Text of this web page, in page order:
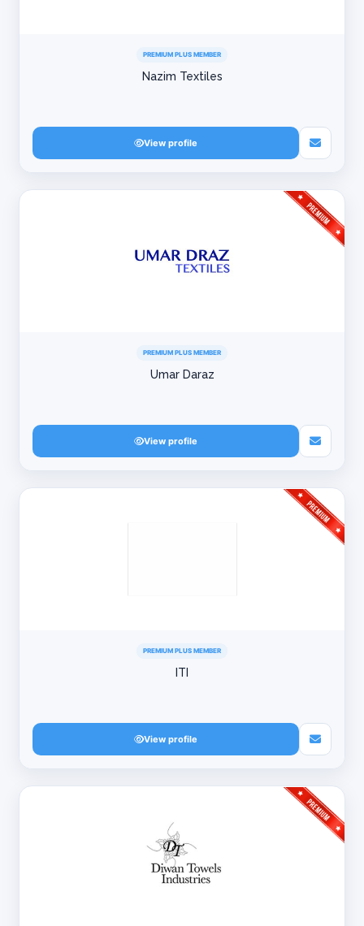
PREMIUM PLUS MEMBER
Nazim Textiles
View profile
PREMIUM PLUS MEMBER
Umar Daraz
View profile
PREMIUM PLUS MEMBER
ITI
View profile